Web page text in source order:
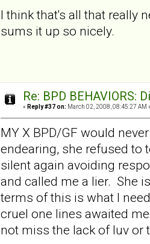
I think that's all that really
sums it up so nicely.
Re: BPD BEHAVIORS:
« Reply #37 on: March 02, 2008, 08:45:27 AM
MY X BPD/GF would
endearing, she refused to
silent again avoiding
and called me a lier. She
terms of this is what I
cruel one lines awaited
not miss the lack of luv